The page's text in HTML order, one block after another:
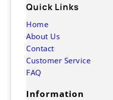
Quick Links
Home
About Us
Contact
Customer Service
FAQ
Information